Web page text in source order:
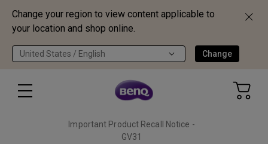
Change your region to view content applicable to
your location and shop online.
United States / English Change
Important Product Recall Notice -
GV31